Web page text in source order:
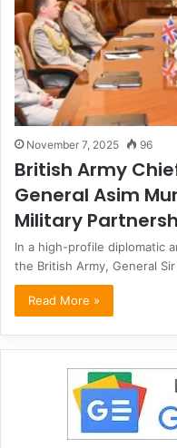
November 7, 2025 96
British Army
General Asim
Military
In a high-profile diplomatic
the British Army, General Sir
Read More »